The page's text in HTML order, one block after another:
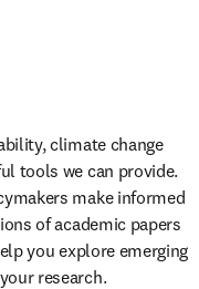
climate change
tools we can provide.
make informed
of academic papers
you explore emerging
research.